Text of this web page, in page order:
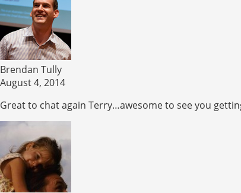
Brendan Tully
August 4, 2014
Great to chat again Terry…awesome to see you